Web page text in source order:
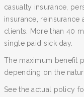
casualty insurance,
insurance,
clients. More than 40
single paid sick day.
The maximum benefit
depending on the
See the actual policy